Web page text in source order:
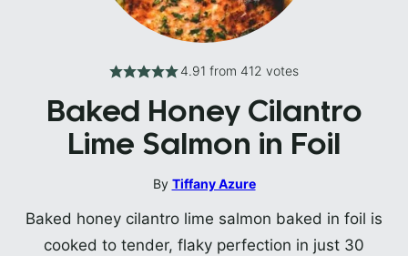
4.91 from 412 votes
Baked Honey Cilantro
Lime Salmon in Foil
By Tiffany Azure
Baked honey cilantro lime salmon baked in foil is
cooked to tender, flaky perfection in just 30